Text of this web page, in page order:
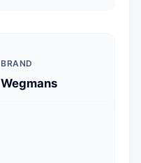
BRAND
Wegmans